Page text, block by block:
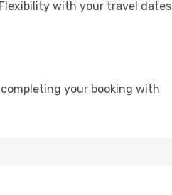
with your travel dates
your booking with